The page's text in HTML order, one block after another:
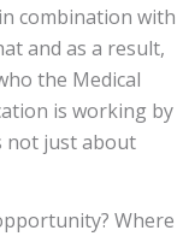
combination with
and as a result,
the Medical
is working by
not just about
Where